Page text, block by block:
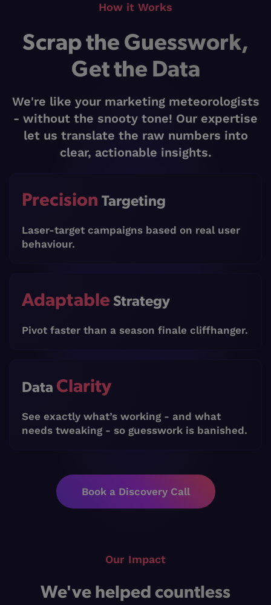
How it Works
Scrap the Guesswork,
Get the Data
We're like your marketing meteorologists
- without the snooty tone! Our expertise
let us translate the raw numbers into
clear, actionable insights.
Precision Targeting
Laser-target campaigns based on real user
behaviour.
AdaptableStrategy
Pivot faster than a season finale cliffhanger.
Data Clarity
See exactly what’s working - and what
needs tweaking - so guesswork is banished.
Book a Discovery Call
Our Impact
We've helped countless